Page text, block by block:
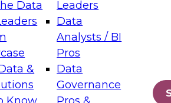
Data
&
Leaders
Data
Analysts / BI
Pros
Data
Governance
Layers: The Foundation for
Assisted Analytics
which capabilities are